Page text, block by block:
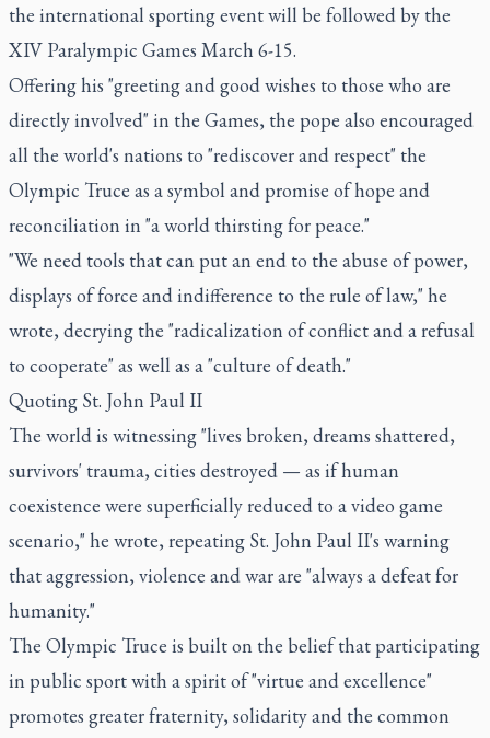
the international sporting event will be followed by the
XIV Paralympic Games March 6-15.
Offering his "greeting and good wishes to those who are
directly involved" in the Games, the pope also encouraged
all the world's nations to "rediscover and respect" the
Olympic Truce as a symbol and promise of hope and
reconciliation in "a world thirsting for peace."
"We need tools that can put an end to the abuse of power,
displays of force and indifference to the rule of law," he
wrote, decrying the "radicalization of conflict and a refusal
to cooperate" as well as a "culture of death."
Quoting St. John Paul II
The world is witnessing "lives broken, dreams shattered,
survivors' trauma, cities destroyed — as if human
coexistence were superficially reduced to a video game
scenario," he wrote, repeating St. John Paul II's warning
that aggression, violence and war are "always a defeat for
humanity."
The Olympic Truce is built on the belief that participating
in public sport with a spirit of "virtue and excellence"
promotes greater fraternity, solidarity and the common